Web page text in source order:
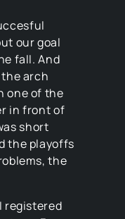
our goal
fall. And
arch
one of the
in front of
short
the playoffs
the
registered